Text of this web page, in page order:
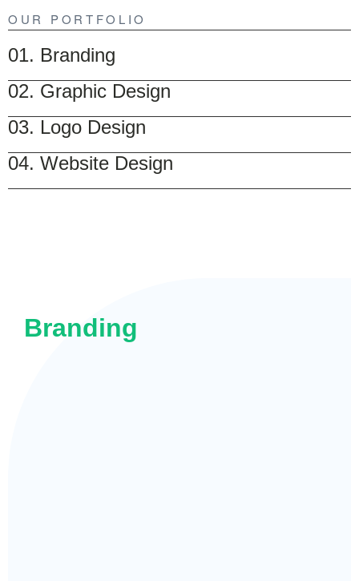
OUR PORTFOLIO
01. Branding
02. Graphic Design
03. Logo Design
04. Website Design
Branding